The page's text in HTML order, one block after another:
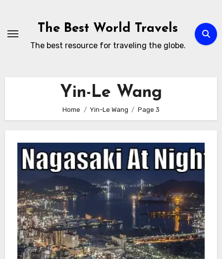
content
The Best World Travels
The best resource for traveling the globe.
Yin-Le Wang
Home Yin-Le Wang Page 3